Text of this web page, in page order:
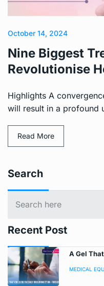
October 14, 2024
Nine Biggest
Revolutionise
Highlights A
will result in a profound
Read More
Search
Recent Post
A Gel
MEDICAL